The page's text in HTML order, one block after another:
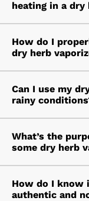
heating in a dry
How do I
dry herb
Can I use my
rainy
What’s the
some dry herb
How do I know
authentic and